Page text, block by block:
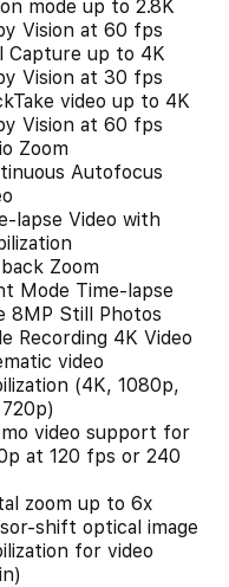
mode up to 2.8K
Vision at 60 fps
Capture up to 4K
Vision at 30 fps
video up to 4K
Vision at 60 fps
Zoom
Autofocus
lapse Video with
Zoom
Mode Time-lapse
8MP Still Photos
Recording 4K Video
video
(4K, 1080p,
video support for
at 120 fps or 240
zoom up to 6x
shift optical image
for video